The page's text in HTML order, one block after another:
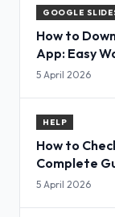
GOOGLE
How to
App: Easy
Slides
5 April 2026
HELP
How to
Complete
5 April 2026